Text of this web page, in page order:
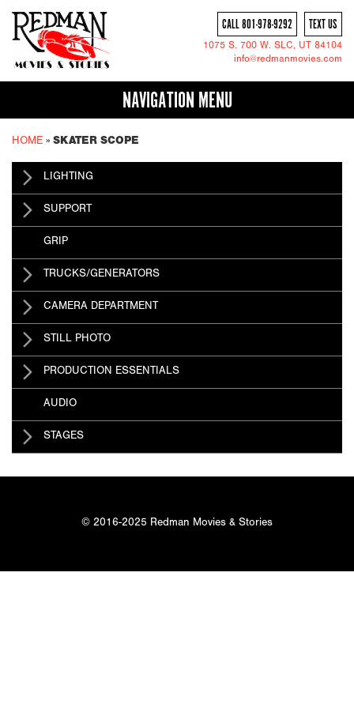
CALL 801-978-9292 TEXT US
1075 S. 700 W. SLC, UT 84104
info@redmanmovies.com
NAVIGATION MENU
HOME » SKATER SCOPE
LIGHTING
SUPPORT
GRIP
TRUCKS/GENERATORS
CAMERA DEPARTMENT
STILL PHOTO
PRODUCTION ESSENTIALS
AUDIO
STAGES
© 2016-2025 Redman Movies & Stories